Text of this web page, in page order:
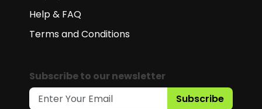
Help & FAQ
Terms and Conditions
Subscribe to our newsletter
Subscribe